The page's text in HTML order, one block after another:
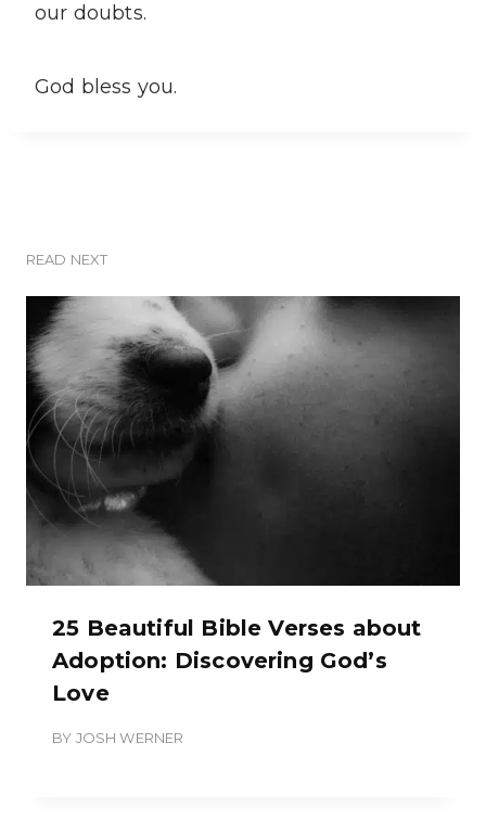
our doubts.
God bless you.
READ NEXT
25 Beautiful Bible Verses about
Adoption: Discovering God’s
Love
BY JOSH WERNER